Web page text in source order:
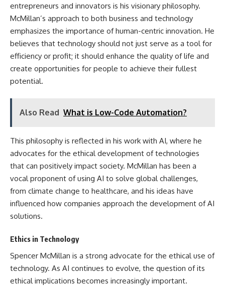
entrepreneurs and innovators is his visionary philosophy.
McMillan’s approach to both business and technology
emphasizes the importance of human-centric innovation. He
believes that technology should not just serve as a tool for
efficiency or profit; it should enhance the quality of life and
create opportunities for people to achieve their fullest
potential.
Also Read What is Low-Code Automation?
This philosophy is reflected in his work with AI, where he
advocates for the ethical development of technologies
that can positively impact society. McMillan has been a
vocal proponent of using AI to solve global challenges,
from climate change to healthcare, and his ideas have
influenced how companies approach the development of AI
solutions.
Ethics in Technology
Spencer McMillan is a strong advocate for the ethical use of
technology. As AI continues to evolve, the question of its
ethical implications becomes increasingly important.